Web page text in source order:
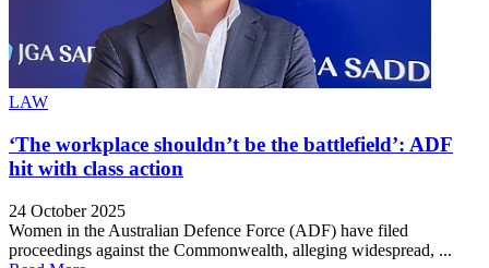
LAW
‘The workplace shouldn’t be the battlefield’: ADF
hit with class action
24 October 2025
Women in the Australian Defence Force (ADF) have filed
proceedings against the Commonwealth, alleging widespread, ...